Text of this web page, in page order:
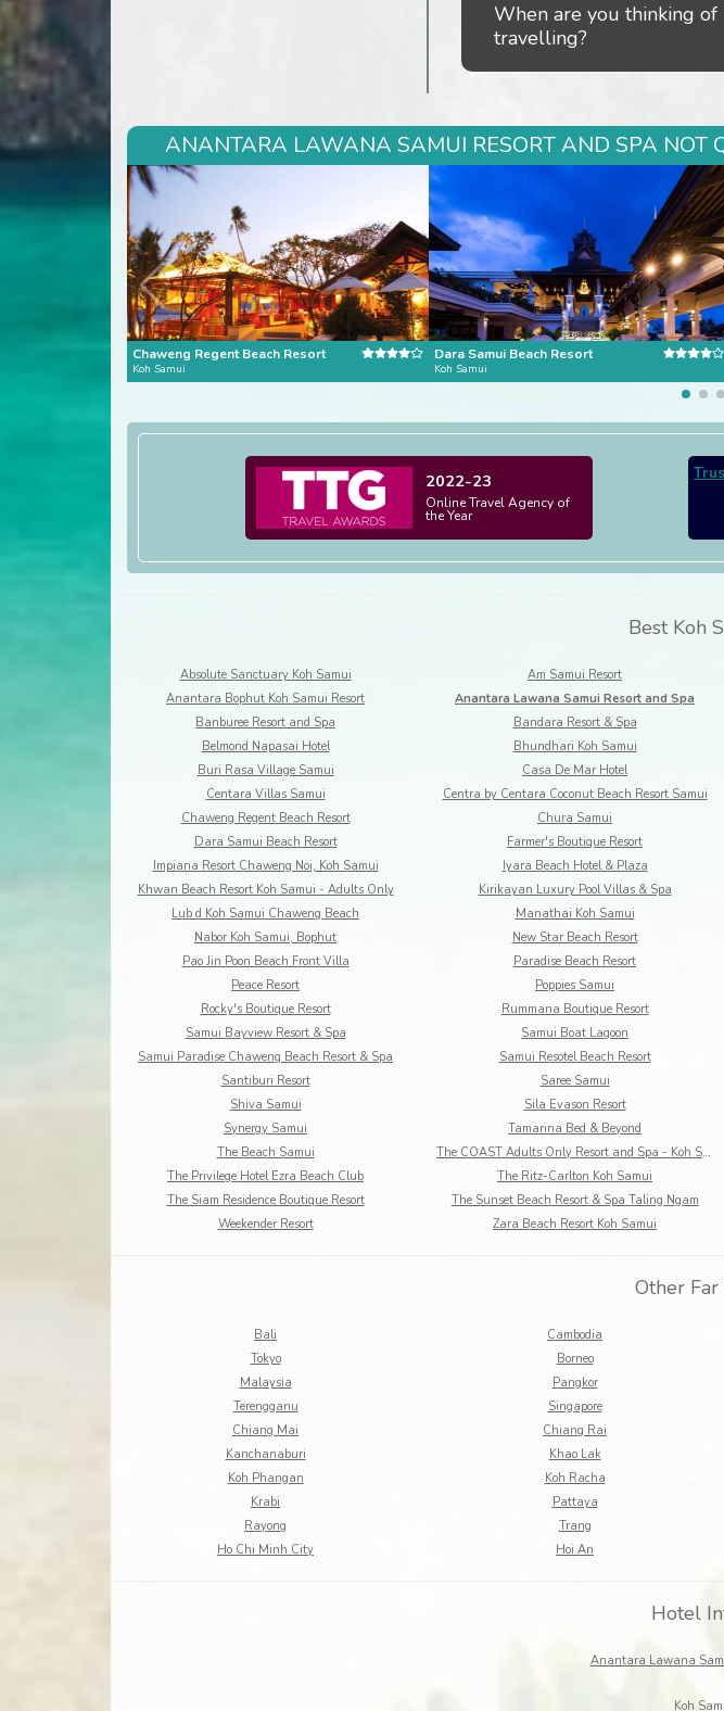
When are you thinking of
travelling?
ANANTARA LAWANA SAMUI RESORT AND SPA NOT
Chaweng Regent Beach Resort
Koh Samui
Dara Samui Beach Resort
Koh Samui
2022-23
Online Travel Agency of
the Year
Best Koh
Absolute Sanctuary Koh Samui Am Samui Resort
Anantara Bophut Koh Samui Resort
Anantara Lawana Samui Resort and Spa
Banburee Resort and Spa
Bandara Resort & Spa
Belmond Napasai Hotel
Bhundhari Koh Samui
Buri Rasa Village Samui
Casa De Mar Hotel
Centara Villas Samui
Centra by Centara Coconut Beach Resort Samui
Chaweng Regent Beach Resort
Chura Samui
Dara Samui Beach Resort
Farmer's Boutique Resort
Impiana Resort Chaweng Noi, Koh Samui
Iyara Beach Hotel & Plaza
Khwan Beach Resort Koh Samui - Adults Only
Kirikayan Luxury Pool Villas & Spa
Lub d Koh Samui Chaweng Beach
Manathai Koh Samui
Nabor Koh Samui, Bophut
New Star Beach Resort
Pao Jin Poon Beach Front Villa
Paradise Beach Resort
Peace Resort
Poppies Samui
Rocky's Boutique Resort
Rummana Boutique Resort
Samui Bayview Resort & Spa
Samui Boat Lagoon
Samui Paradise Chaweng Beach Resort & Spa
Samui Resotel Beach Resort
Santiburi Resort
Saree Samui
Shiva Samui
Sila Evason Resort
Synergy Samui
Tamarina Bed & Beyond
The Beach Samui
The COAST Adults Only Resort and Spa - Koh Samui
The Privilege Hotel Ezra Beach Club
The Ritz-Carlton Koh Samui
The Siam Residence Boutique Resort
The Sunset Beach Resort & Spa Taling Ngam
Weekender Resort
Zara Beach Resort Koh Samui
Other
Bali Cambodia
Tokyo
Borneo
Malaysia
Pangkor
Terengganu
Singapore
Chiang Mai
Chiang Rai
Kanchanaburi
Khao Lak
Koh Phangan
Koh Racha
Krabi
Pattaya
Rayong
Trang
Ho Chi Minh City
Hoi An
Hotel
Anantara Lawana
Koh